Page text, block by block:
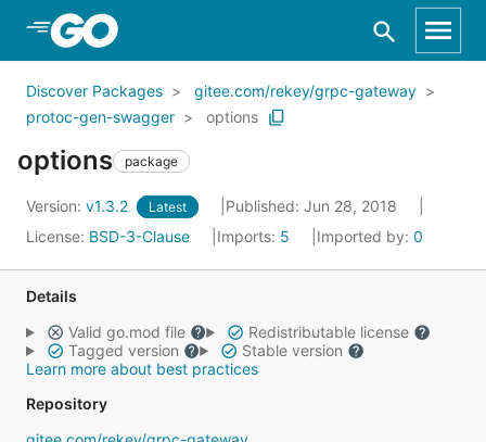
Skip to Main Content
Discover Packages
gitee.com/rekey/grpc-gateway
protoc-gen-swagger
options
options package
Version: v1.3.2 Latest
Published: Jun 28, 2018
License: BSD-3-Clause Imports: 5 Imported by: 0
Details
Valid go.mod file
Redistributable license
Tagged version
Stable version
Learn more about best practices
Repository